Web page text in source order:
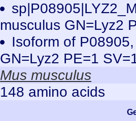
musculus GN=Lyz2
Isoform of
GN=Lyz2 PE=1
Mus musculus
148 amino acids